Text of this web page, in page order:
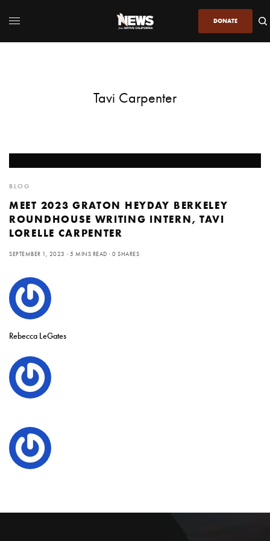
DONATE
Tavi Carpenter
BLOG
MEET 2023 GRATON HEYDAY BERKELEY
ROUNDHOUSE WRITING INTERN, TAVI
LORELLE CARPENTER
SEPTEMBER 1, 2023 5 MINS READ 0 SHARES
Rebecca LeGates